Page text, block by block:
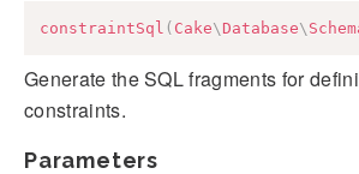
constraintSql ( Cake\ Database\
Generate the SQL fragments for
constraints.
Parameters